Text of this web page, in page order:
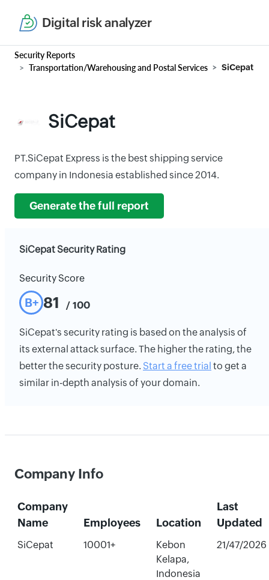
Digital risk analyzer
Security Reports
Transportation/Warehousing and Postal Services
SiCepat
SiCepat
PT.SiCepat Express is the best shipping service
company in Indonesia established since 2014.
Generate the full report
SiCepat Security Rating
Security Score
B+ 81 / 100
SiCepat's security rating is based on the analysis of
its external attack surface. The higher the rating, the
better the security posture. Start a free trial to get a
similar in-depth analysis of your domain.
Company Info
Company
Name
Employees Location
Last
Updated
SiCepat 10001+
Kebon
Kelapa,
Indonesia
21/47/2026